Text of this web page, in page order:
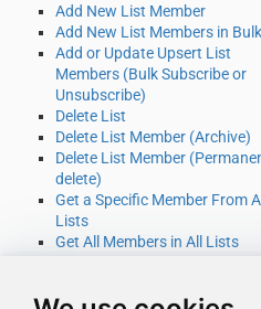
Add New List Member
Add New List Members in Bulk
Add or Update Upsert List
Members (Bulk Subscribe or
Unsubscribe)
Delete List
Delete List Member (Archive)
Delete List Member
delete)
Get a Specific Member From All
Lists
Get All Members in All Lists
Get List Member Details